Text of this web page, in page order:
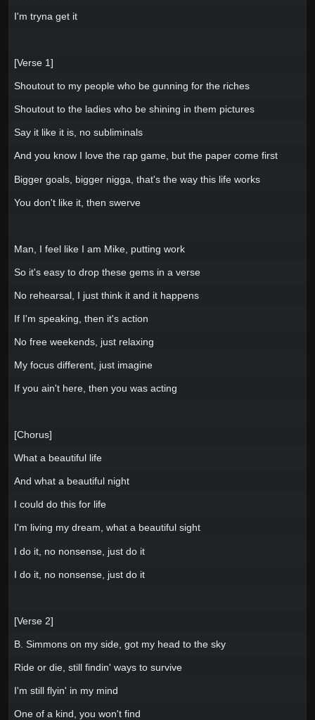
I'm tryna get it
[Verse 1]
Shoutout to my people who be gunning for the riches
Shoutout to the ladies who be shining in them pictures
Say it like it is, no subliminals
And you know I love the rap game, but the paper come first
Bigger goals, bigger nigga, that's the way this life works
You don't like it, then swerve
Man, I feel like I am Mike, putting work
So it's easy to drop these gems in a verse
No rehearsal, I just think it and it happens
If I'm speaking, then it's action
No free weekends, just relaxing
My focus different, just imagine
If you ain't here, then you was acting
[Chorus]
What a beautiful life
And what a beautiful night
I could do this for life
I'm living my dream, what a beautiful sight
I do it, no nonsense, just do it
I do it, no nonsense, just do it
[Verse 2]
B. Simmons on my side, got my head to the sky
Ride or die, still findin' ways to survive
I'm still flyin' in my mind
One of a kind, you won't find